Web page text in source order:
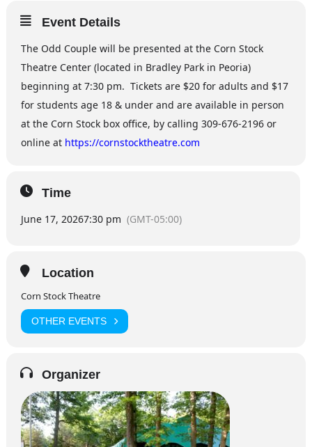
Event Details
The Odd Couple will be presented at the Corn Stock
Theatre Center (located in Bradley Park in Peoria)
beginning at 7:30 pm. Tickets are $20 for adults and $17
for students age 18 & under and are available in person
at the Corn Stock box office, by calling 309-676-2196 or
online at https://cornstocktheatre.com
Time
June 17, 20267:30 pm (GMT-05:00)
Location
Corn Stock Theatre
OTHER EVENTS
Organizer